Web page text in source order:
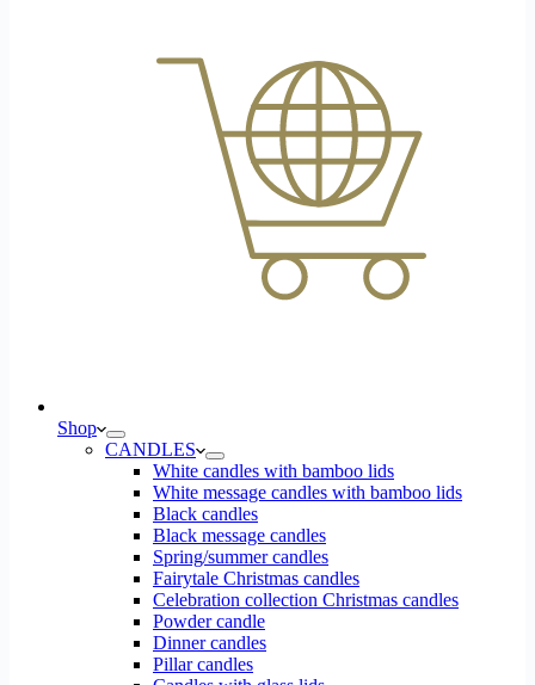
Shop
CANDLES
White candles with bamboo lids
White message candles with bamboo lids
Black candles
Black message candles
Spring/summer candles
Fairytale Christmas candles
Celebration collection Christmas candles
Powder candle
Dinner candles
Pillar candles